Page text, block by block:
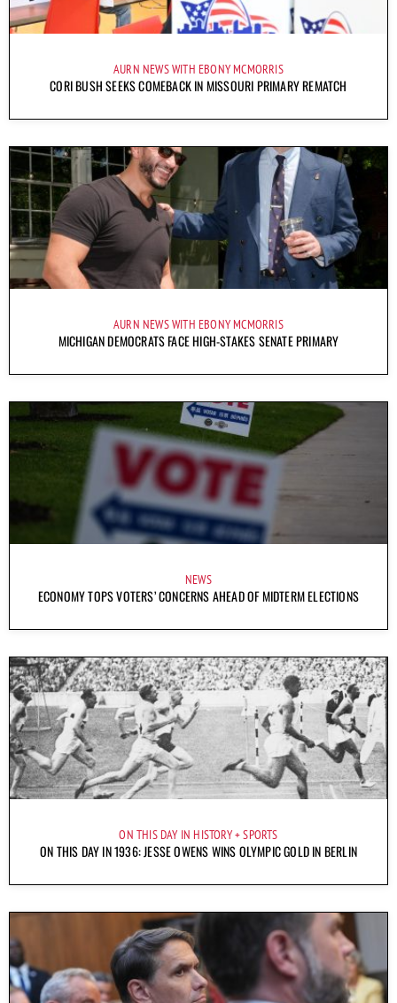
AURN NEWS WITH EBONY MCMORRIS
CORI BUSH SEEKS COMEBACK IN MISSOURI PRIMARY REMATCH
AURN NEWS WITH EBONY MCMORRIS
MICHIGAN DEMOCRATS FACE HIGH-STAKES SENATE PRIMARY
NEWS
ECONOMY TOPS VOTERS’ CONCERNS AHEAD OF MIDTERM ELECTIONS
ON THIS DAY IN HISTORY SPORTS
ON THIS DAY IN 1936: JESSE OWENS WINS OLYMPIC GOLD IN BERLIN